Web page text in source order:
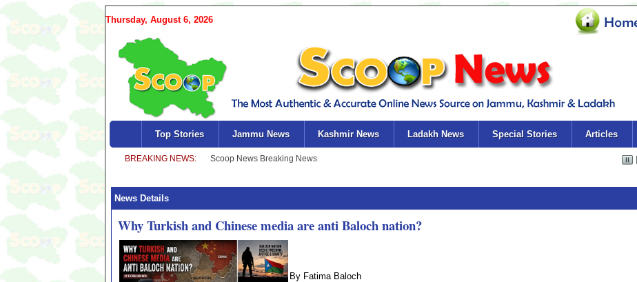
Thursday, August 6, 2026
Top Stories Jammu News Kashmir News Ladakh News Special Stories Articles
News Details
Why Turkish and Chinese media are anti Baloch nation?
By Fatima Baloch